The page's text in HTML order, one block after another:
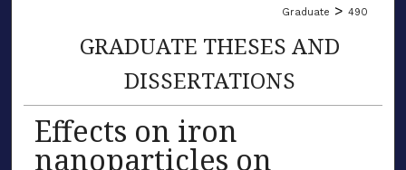
Graduate > 490
GRADUATE THESES AND
DISSERTATIONS
Effects on iron
nanoparticles on